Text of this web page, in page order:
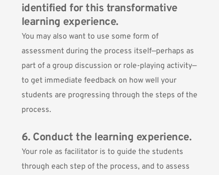
identified for this transformative
learning experience.
You may also want to use some form of
assessment during the process itself—perhaps as
part of a group discussion or role-playing activity—
to get immediate feedback on how well your
students are progressing through the steps of the
process.
6. Conduct the learning experience.
Your role as facilitator is to guide the students
through each step of the process, and to assess